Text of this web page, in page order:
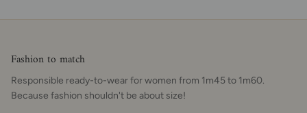
Fashion to match
Responsible ready-to-wear for women from 1m45 to 1m60.
Because fashion shouldn't be about size!